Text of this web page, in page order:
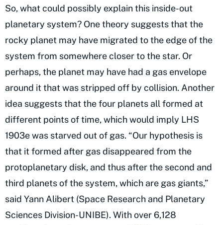
So, what could possibly explain this inside-out
planetary system? One theory suggests that the
rocky planet may have migrated to the edge of the
system from somewhere closer to the star. Or
perhaps, the planet may have had a gas envelope
around it that was stripped off by collision. Another
idea suggests that the four planets all formed at
different points of time, which would imply LHS
1903e was starved out of gas. “Our hypothesis is
that it formed after gas disappeared from the
protoplanetary disk, and thus after the second and
third planets of the system, which are gas giants,”
said Yann Alibert (Space Research and Planetary
Sciences Division-UNIBE). With over 6,128